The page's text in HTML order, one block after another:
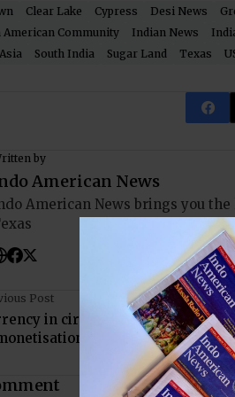
Clear Lake Cypress Desi News
American Community
Indian News
South India Sugar Land Texas
by
American News
American News brings you
Post
in circulation 30% short of
levels, shows RBI data